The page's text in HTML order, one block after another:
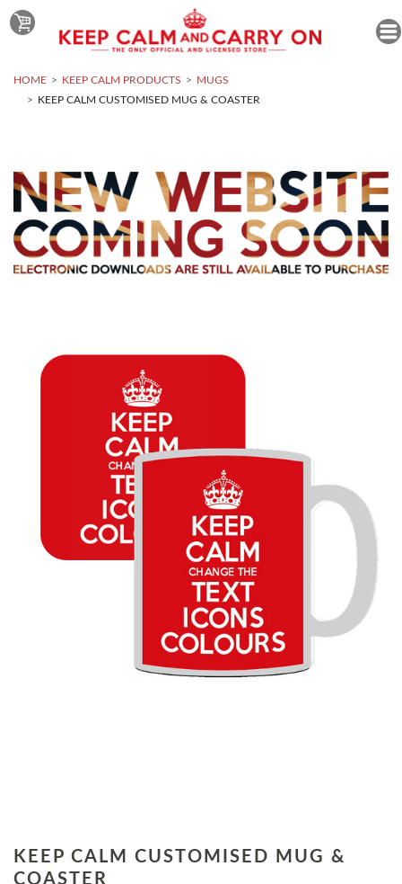
HOME KEEP CALM PRODUCTS
MUGS
KEEP CALM CUSTOMISED MUG & COASTER
KEEP CALM CUSTOMISED MUG &
COASTER